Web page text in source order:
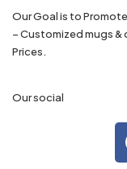
Our Goal is to
– Customized mugs
Prices.
Our social